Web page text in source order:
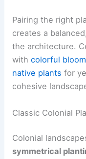
Pairing the right
creates a
the architecture.
withcolorful
native plants for
cohesive
Classic Colonial
Colonial
symmetrical